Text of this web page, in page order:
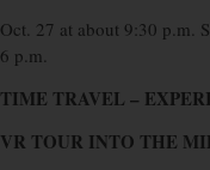
Oct. 27 at about 9:30 p.m.
6 p.m.
TIME TRAVEL –
VR TOUR INTO THE